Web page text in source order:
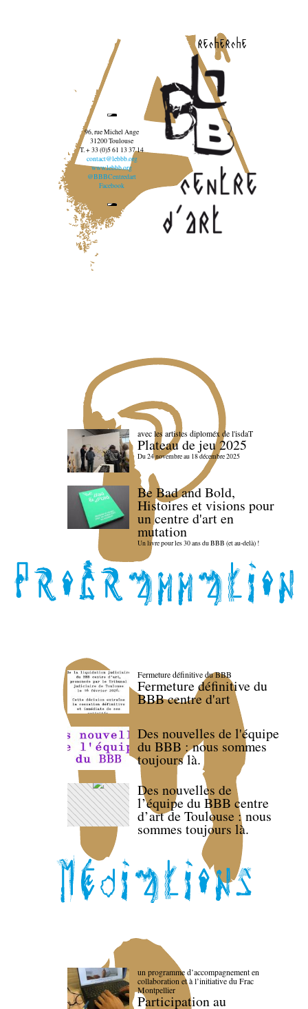
recherche
96, rue Michel Ange
31200 Toulouse
T. + 33 (0)5 61 13 37 14
contact@lebbb.org
www.lebbb.org
@BBBCentredart
Facebook
avec les artistes diploméx de l'isdaT
Plateau de jeu 2025
Du 24 novembre au 18 décembre 2025
Be Bad and Bold,
Histoires et visions pour
un centre d'art en
mutation
Un livre pour les 30 ans du BBB (et au-delà) !
Fermeture définitive du BBB
Fermeture définitive du
BBB centre d'art
Des nouvelles de l'équipe
du BBB : nous sommes
toujours là.
Des nouvelles de
l’équipe du BBB centre
d’art de Toulouse : nous
sommes toujours là.
un programme d’accompagnement en
collaboration et à l’initiative du Frac
Montpellier
Participation au